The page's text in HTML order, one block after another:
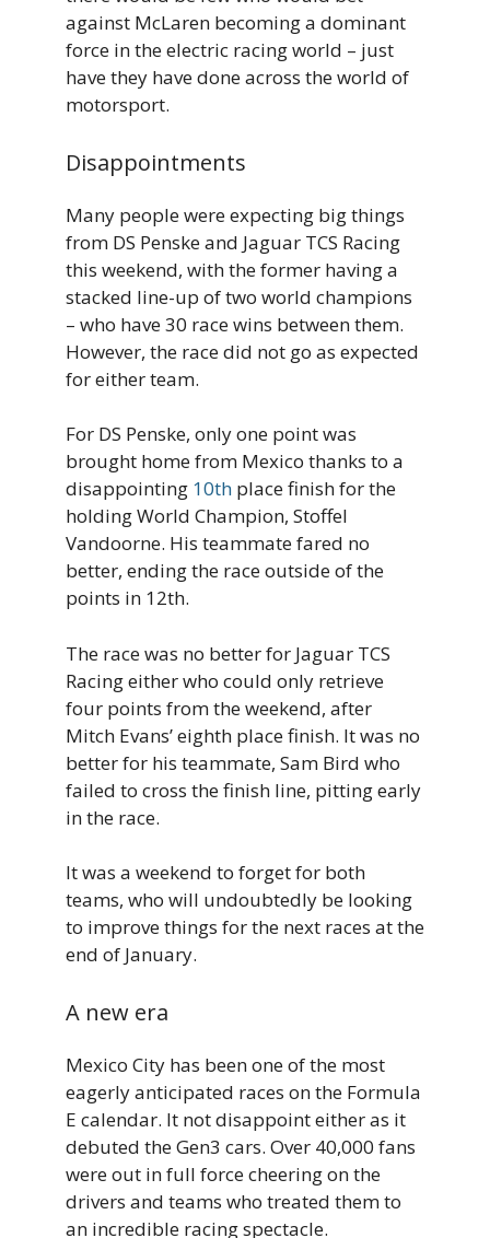
against McLaren becoming a dominant
force in the electric racing world – just
have they have done across the world of
motorsport.
Disappointments
Many people were expecting big things
from DS Penske and Jaguar TCS Racing
this weekend, with the former having a
stacked line-up of two world champions
– who have 30 race wins between them.
However, the race did not go as expected
for either team.
For DS Penske, only one point was
brought home from Mexico thanks to a
disappointing 10th place finish for the
holding World Champion, Stoffel
Vandoorne. His teammate fared no
better, ending the race outside of the
points in 12th.
The race was no better for Jaguar TCS
Racing either who could only retrieve
four points from the weekend, after
Mitch Evans’ eighth place finish. It was no
better for his teammate, Sam Bird who
failed to cross the finish line, pitting early
in the race.
It was a weekend to forget for both
teams, who will undoubtedly be looking
to improve things for the next races at the
end of January.
A new era
Mexico City has been one of the most
eagerly anticipated races on the Formula
E calendar. It not disappoint either as it
debuted the Gen3 cars. Over 40,000 fans
were out in full force cheering on the
drivers and teams who treated them to
an incredible racing spectacle.